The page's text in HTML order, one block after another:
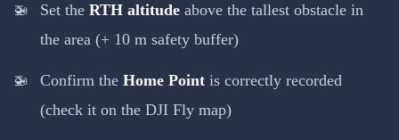
Set the RTH altitudeabove the tallest obstacle in
the area (+ 10 m safety buffer)
Confirm the Home Pointis correctly recorded
(check it on the DJI Fly map)